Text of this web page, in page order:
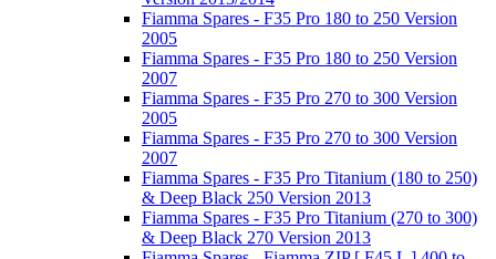
Fiamma Spares - F35 Pro 180 to 250 Version
2005
Fiamma Spares - F35 Pro 180 to 250 Version
2007
Fiamma Spares - F35 Pro 270 to 300 Version
2005
Fiamma Spares - F35 Pro 270 to 300 Version
2007
Fiamma Spares - F35 Pro Titanium (180 to 250)
& Deep Black 250 Version 2013
Fiamma Spares - F35 Pro Titanium (270 to 300)
& Deep Black 270 Version 2013